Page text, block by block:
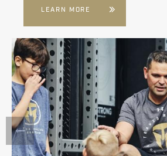
LEARN MORE